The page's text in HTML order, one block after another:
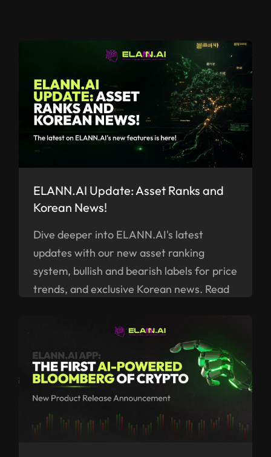
ELANN.AI Update: Asset Ranks and
Korean News!
Dive deeper into ELANN.AI's latest
updates with our new asset ranking
system, bullish and bearish labels for price
trends, and exclusive Korean news. Read